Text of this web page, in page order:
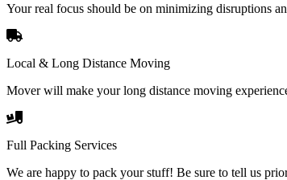
Your real focus should be on minimizing disruptions
Local & Long Distance Moving
Mover will make your long distance moving
Full Packing Services
We are happy to pack your stuff! Be sure to tell us